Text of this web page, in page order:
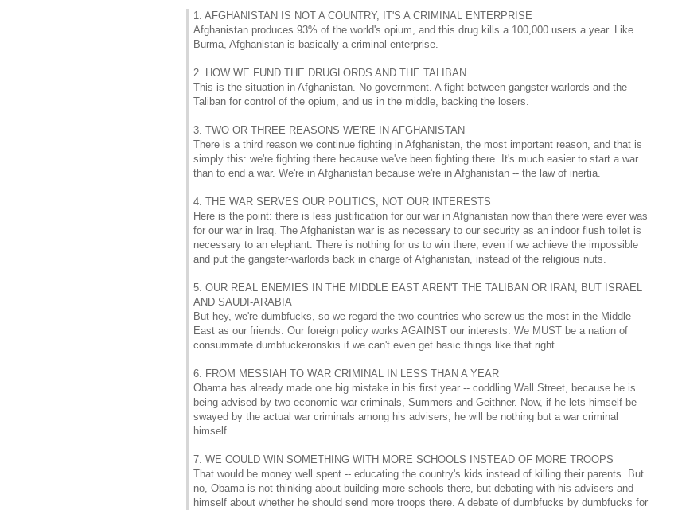
1. AFGHANISTAN IS NOT A COUNTRY, IT'S A CRIMINAL ENTERPRISE
Afghanistan produces 93% of the world's opium, and this drug kills a 100,000 users a year. Like
Burma, Afghanistan is basically a criminal enterprise.
2. HOW WE FUND THE DRUGLORDS AND THE TALIBAN
This is the situation in Afghanistan. No government. A fight between gangster-warlords and the
Taliban for control of the opium, and us in the middle, backing the losers.
3. TWO OR THREE REASONS WE'RE IN AFGHANISTAN
There is a third reason we continue fighting in Afghanistan, the most important reason, and that is
simply this: we're fighting there because we've been fighting there. It's much easier to start a war
than to end a war. We're in Afghanistan because we're in Afghanistan -- the law of inertia.
4. THE WAR SERVES OUR POLITICS, NOT OUR INTERESTS
Here is the point: there is less justification for our war in Afghanistan now than there were ever was
for our war in Iraq. The Afghanistan war is as necessary to our security as an indoor flush toilet is
necessary to an elephant. There is nothing for us to win there, even if we achieve the impossible
and put the gangster-warlords back in charge of Afghanistan, instead of the religious nuts.
5. OUR REAL ENEMIES IN THE MIDDLE EAST AREN'T THE TALIBAN OR IRAN, BUT ISRAEL
AND SAUDI-ARABIA
But hey, we're dumbfucks, so we regard the two countries who screw us the most in the Middle
East as our friends. Our foreign policy works AGAINST our interests. We MUST be a nation of
consummate dumbfuckeronskis if we can't even get basic things like that right.
6. FROM MESSIAH TO WAR CRIMINAL IN LESS THAN A YEAR
Obama has already made one big mistake in his first year -- coddling Wall Street, because he is
being advised by two economic war criminals, Summers and Geithner. Now, if he lets himself be
swayed by the actual war criminals among his advisers, he will be nothing but a war criminal
himself.
7. WE COULD WIN SOMETHING WITH MORE SCHOOLS INSTEAD OF MORE TROOPS
That would be money well spent -- educating the country's kids instead of killing their parents. But
no, Obama is not thinking about building more schools there, but debating with his advisers and
himself about whether he should send more troops there. A debate of dumbfucks by dumbfucks for